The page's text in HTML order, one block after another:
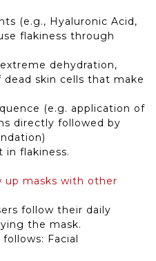
(e.g., Hyaluronic Acid,
flakiness through
dehydration,
skin cells that make
(e.g. application of
directly followed by
in flakiness.
up masks with other
follow their daily
the mask.
Facial